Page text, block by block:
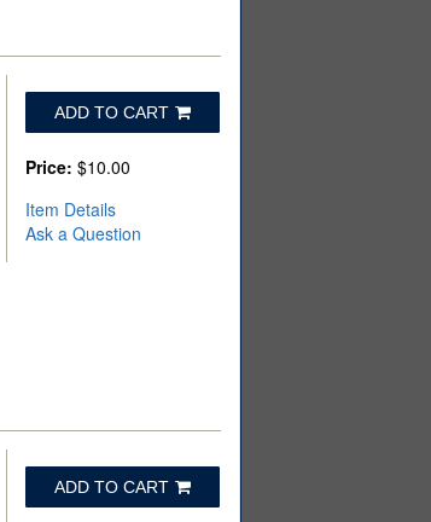
ADD TO CART
Price: $10.00
Item Details
Ask a Question
ADD TO CART